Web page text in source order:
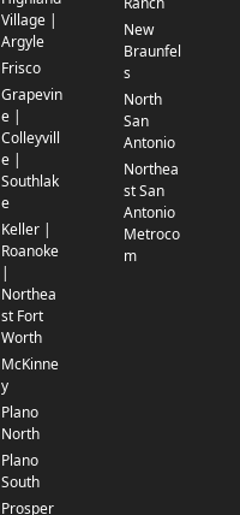
Village |
Argyle
Frisco
Grapevin
e |
Colleyvill
e |
Southlak
e
Keller |
Roanoke
|
Northea
st Fort
Worth
McKinne
y
Plano
North
Plano
South
Prosper
New
Braunfel
s
North
San
Antonio
Northea
st San
Antonio
Metroco
m